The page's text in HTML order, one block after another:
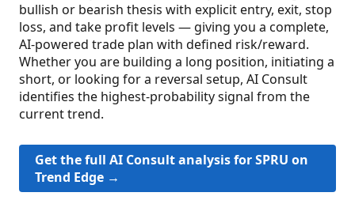
bullish or bearish thesis with explicit entry, exit, stop
loss, and take profit levels — giving you a complete,
AI-powered trade plan with defined risk/reward.
Whether you are building a long position, initiating a
short, or looking for a reversal setup, AI Consult
identifies the highest-probability signal from the
current trend.
Get the full AI Consult analysis for SPRU on
Trend Edge →